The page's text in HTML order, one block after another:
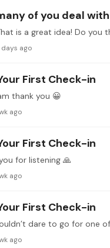
of you deal
is a great idea! Do
days ago
First Check-in
thank you 😀
ago
First Check-in
for listening 🙏
ago
First Check-in
dare to go for one
ago